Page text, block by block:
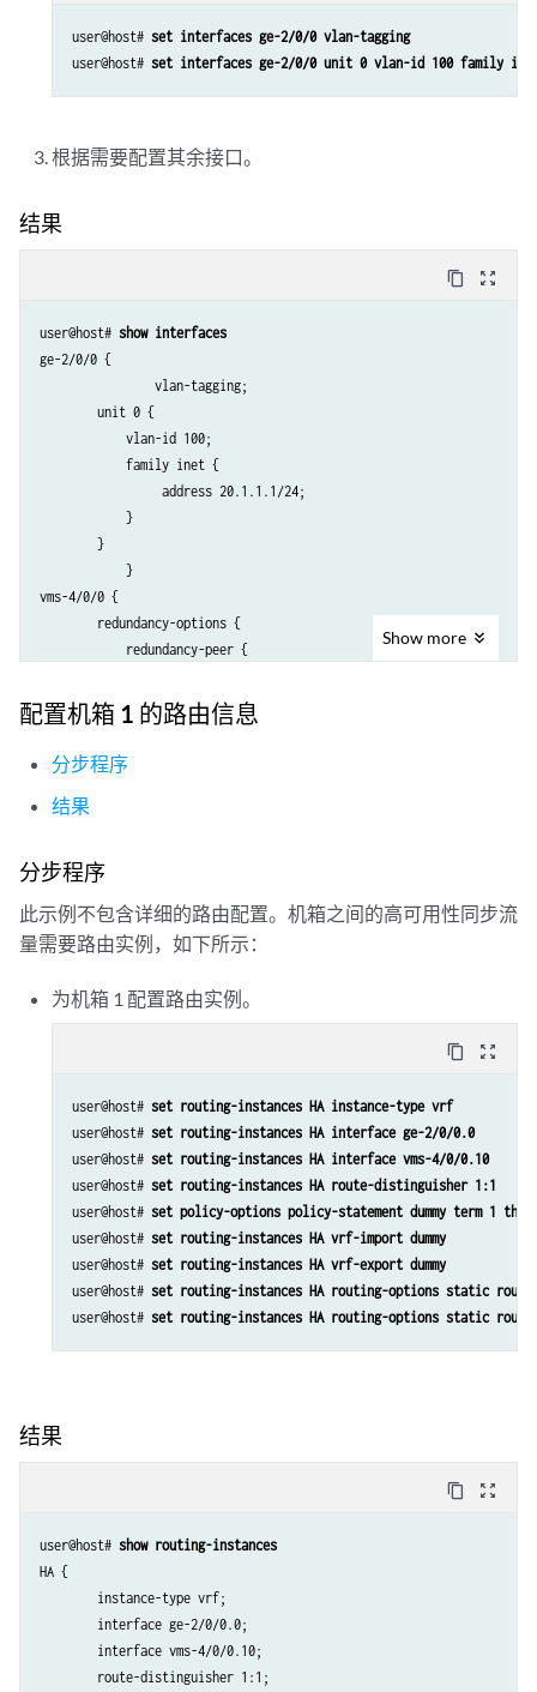
user@host# set interfaces ge-2/0/0 vlan-tagging
user@host# set interfaces ge-2/0/0 unit 0 vlan-id 100 family inet
根据需要配置其余接口。
结果
content_copy zoom_out_map
user@host# show interfaces
ge-2/0/0 {
                vlan-tagging;
        unit 0 {
            vlan-id 100;
            family inet {
                 address 20.1.1.1/24;
            }
        }
            }
vms-4/0/0 {
        redundancy-options {
            redundancy-peer {
            }
            routing-instance HA;
        }
            ip-address-owner service-plane;
                address 5.5.5.1/32;
            }
        }
        unit 20 {
            family inet6;
            family inet;
            family inet6;
            service-domain outside;
        }
            }
Show more
配置机箱 1 的路由信息
分步程序
结果
分步程序
此示例不包含详细的路由配置。机箱之间的高可用性同步流
量需要路由实例，如下所示：
为机箱 1 配置路由实例。
content_copy zoom_out_map
user@host# set routing-instances HA instance-type vrf
user@host# set routing-instances HA interface ge-2/0/0.0
user@host# set routing-instances HA interface vms-4/0/0.10
user@host# set routing-instances HA route-distinguisher 1:1
user@host# set policy-options policy-statement dummy term 1
user@host# set routing-instances HA vrf-import dummy
user@host# set routing-instances HA vrf-export dummy
user@host# set routing-instances HA routing-options static route
user@host# set routing-instances HA routing-options static
结果
content_copy zoom_out_map
user@host# show routing-instances
HA {
        instance-type vrf;
        interface ge-2/0/0.0;
        interface vms-4/0/0.10;
        route-distinguisher 1:1;